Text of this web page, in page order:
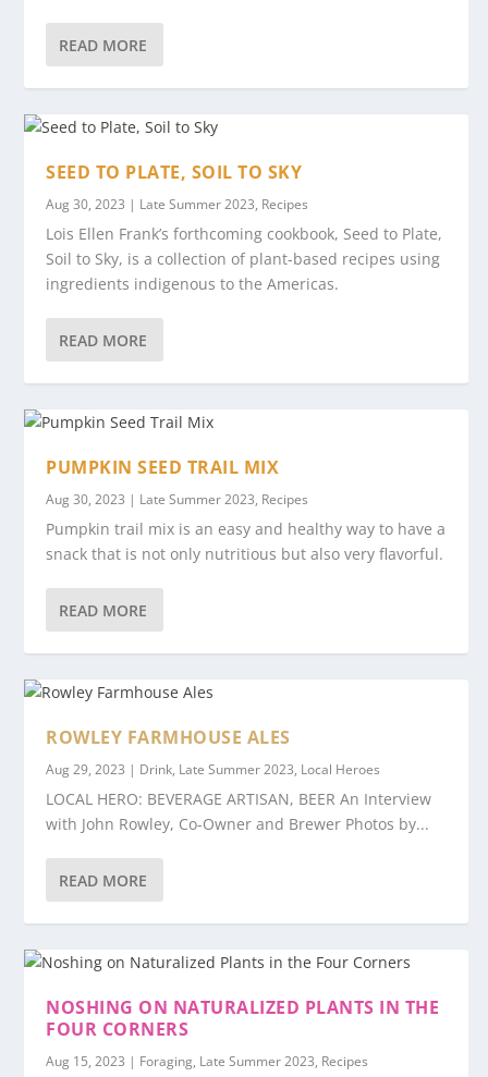
READ MORE
SEED TO PLATE, SOIL TO SKY
Aug 30, 2023 | Late Summer 2023, Recipes
Lois Ellen Frank’s forthcoming cookbook, Seed to Plate,
Soil to Sky, is a collection of plant-based recipes using
ingredients indigenous to the Americas.
READ MORE
PUMPKIN SEED TRAIL MIX
Aug 30, 2023 | Late Summer 2023, Recipes
Pumpkin trail mix is an easy and healthy way to have a
snack that is not only nutritious but also very flavorful.
READ MORE
ROWLEY FARMHOUSE ALES
Aug 29, 2023 | Drink, Late Summer 2023, Local Heroes
LOCAL HERO: BEVERAGE ARTISAN, BEER An Interview
with John Rowley, Co-Owner and Brewer Photos by...
READ MORE
NOSHING ON NATURALIZED PLANTS IN THE
FOUR CORNERS
Aug 15, 2023 | Foraging, Late Summer 2023, Recipes